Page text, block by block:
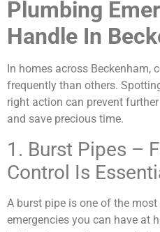
Plumbing
Handle In
In homes across Beckenham,
frequently than others.
right action can prevent
and save precious time.
1. Burst Pipes –
Control Is
A burst pipe is one of the
emergencies you can have at